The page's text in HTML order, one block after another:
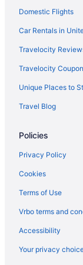
Emirates Auckland
Emirates Lahore
El Al Israel Airlines
Emirates New
Emirates
Domestic Flights
Car Rentals in
Travelocity
Travelocity
Unique Places to
Travel Blog
Policies
Privacy Policy
Cookies
Terms of Use
Vrbo terms and
Accessibility
Your privacy